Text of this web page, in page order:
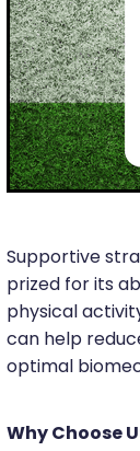
Supportive
prized for its
physical
can help
optimal
Why Choose